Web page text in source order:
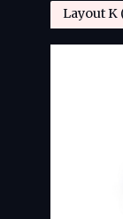
Layout K